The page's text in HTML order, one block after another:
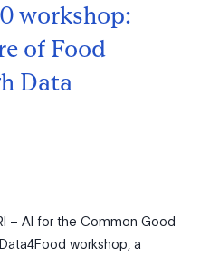
workshop:
of Food
Data
– AI for the Common Good
workshop, a